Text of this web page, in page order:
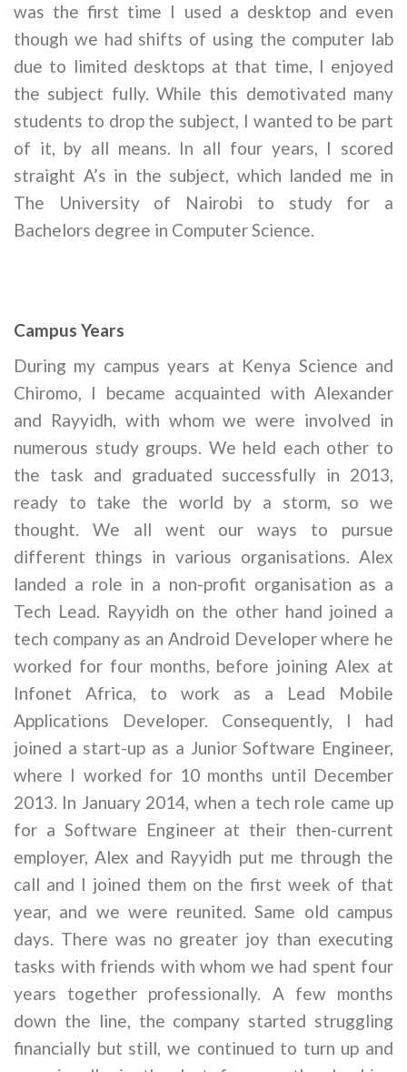
was the first time I used a desktop and even
though we had shifts of using the computer lab
due to limited desktops at that time, I enjoyed
the subject fully. While this demotivated many
students to drop the subject, I wanted to be part
of it, by all means. In all four years, I scored
straight A’s in the subject, which landed me in
The University of Nairobi to study for a
Bachelors degree in Computer Science.
Campus Years
During my campus years at Kenya Science and
Chiromo, I became acquainted with Alexander
and Rayyidh, with whom we were involved in
numerous study groups. We held each other to
the task and graduated successfully in 2013,
ready to take the world by a storm, so we
thought. We all went our ways to pursue
different things in various organisations. Alex
landed a role in a non-profit organisation as a
Tech Lead. Rayyidh on the other hand joined a
tech company as an Android Developer where he
worked for four months, before joining Alex at
Infonet Africa, to work as a Lead Mobile
Applications Developer. Consequently, I had
joined a start-up as a Junior Software Engineer,
where I worked for 10 months until December
2013. In January 2014, when a tech role came up
for a Software Engineer at their then-current
employer, Alex and Rayyidh put me through the
call and I joined them on the first week of that
year, and we were reunited. Same old campus
days. There was no greater joy than executing
tasks with friends with whom we had spent four
years together professionally. A few months
down the line, the company started struggling
financially but still, we continued to turn up and